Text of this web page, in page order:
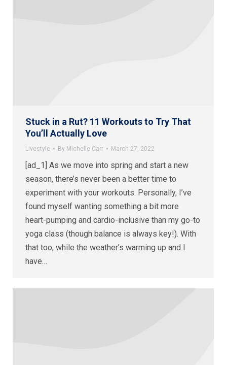
Stuck in a Rut? 11 Workouts to Try That
You’ll Actually Love
Livestyle By Michelle Carr March 27, 2022
[ad_1] As we move into spring and start a new
season, there’s never been a better time to
experiment with your workouts. Personally, I’ve
found myself wanting something a bit more
heart-pumping and cardio-inclusive than my go-to
yoga class (though balance is always key!). With
that too, while the weather’s warming up and I
have…